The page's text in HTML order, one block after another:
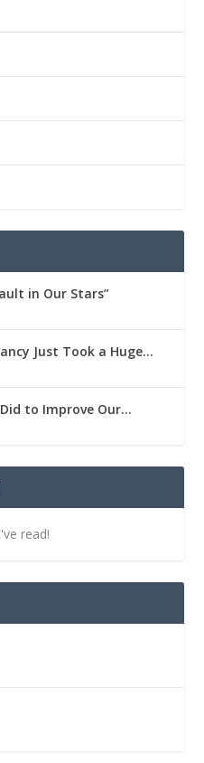
in Our Stars”
Just Took a Huge…
Did to Improve Our…
read!